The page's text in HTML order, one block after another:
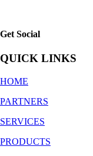
Get Social
QUICK LINKS
HOME
PARTNERS
SERVICES
PRODUCTS